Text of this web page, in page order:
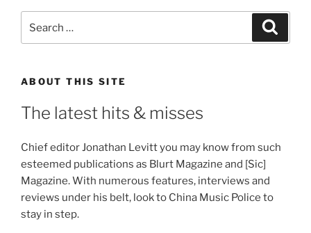
for:
ABOUT THIS SITE
The latest hits & misses
Chief editor Jonathan Levitt you may know from such
esteemed publications as Blurt Magazine and [Sic]
Magazine. With numerous features, interviews and
reviews under his belt, look to China Music Police to
stay in step.